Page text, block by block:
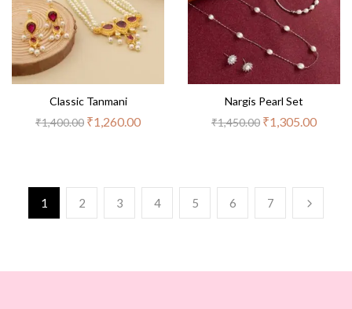
Classic Tanmani
₹1,400.00 ₹1,260.00
Nargis Pearl Set
₹1,450.00 ₹1,305.00
1 2 3 4 5 6 7